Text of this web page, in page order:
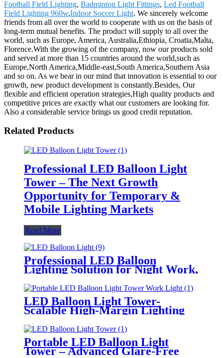
Football Field Lighting, Badminton Light Fittings, Led Football
Field Lighting 960w,Indoor Soccer Light. We sincerely welcome
friends from all over the world to cooperate with us on the basis of
long-term mutual benefits. The product will supply to all over the
world, such as Europe, America, Australia,Ethiopia, Croatia,Malta,
Florence.With the growing of the company, now our products sold
and served at more than 15 countries around the world,such as
Europe,North America,Middle-east,South America,Southern Asia
and so on. As we bear in our mind that innovation is essential to our
growth, new product development is constantly.Besides, Our
flexible and efficient operation strategies,High quality products and
competitive prices are exactly what our customers are looking for.
Also a considerable service brings us good credit reputation.
Related Products
Professional LED Balloon Light
Tower – The Next Growth
Opportunity for Temporary &
Mobile Lighting Markets
Read More
Professional LED Balloon
Lighting Solution for Night Work,
Emergency Response &
Temporary Area Illumination
LED Balloon Light Tower-
Scalable High-Margin Lighting
Product for Wholesale,
Distribution & Retail Markets
Portable LED Balloon Light
Tower – Advanced Glare-Free